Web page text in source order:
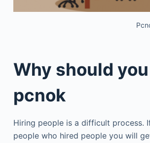
Why should
pcnok
Hiring people is a difficult process.
people who hired people you will